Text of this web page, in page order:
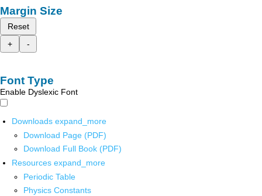
Margin Size
Reset
+
-
Font Type
Enable Dyslexic Font
Downloads expand_more
Download Page (PDF)
Download Full Book (PDF)
Resources expand_more
Periodic Table
Physics Constants